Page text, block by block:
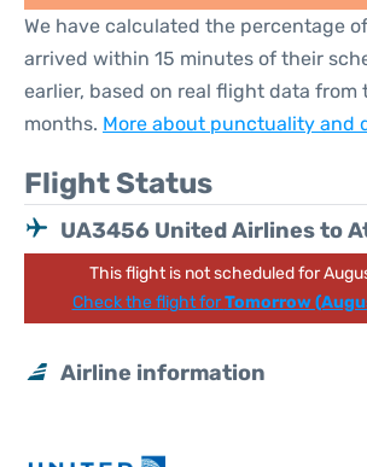
We have calculated the percentage
arrived within 15 minutes of their
earlier, based on real flight data from
months. More about punctuality and
Flight Status
UA3456 United Airlines to
This flight is not scheduled for
Check the flight forTomorrow
Airline information